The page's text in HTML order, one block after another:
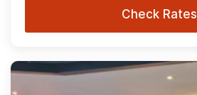
Check Rates